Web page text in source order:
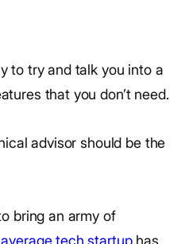
to try and talk you into a
that you don’t need.
advisor should be the
bring an army of
average tech startuphas